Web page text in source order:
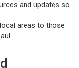
and updates so
areas to those